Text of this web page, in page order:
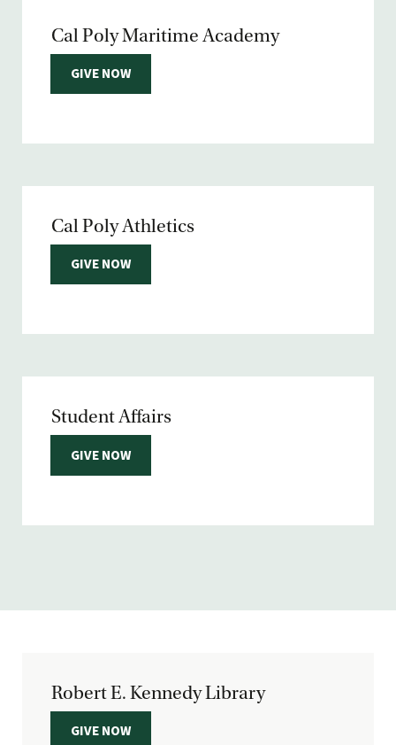
Cal Poly Maritime Academy
GIVE NOW
Cal Poly Athletics
GIVE NOW
Student Affairs
GIVE NOW
Robert E. Kennedy Library
GIVE NOW